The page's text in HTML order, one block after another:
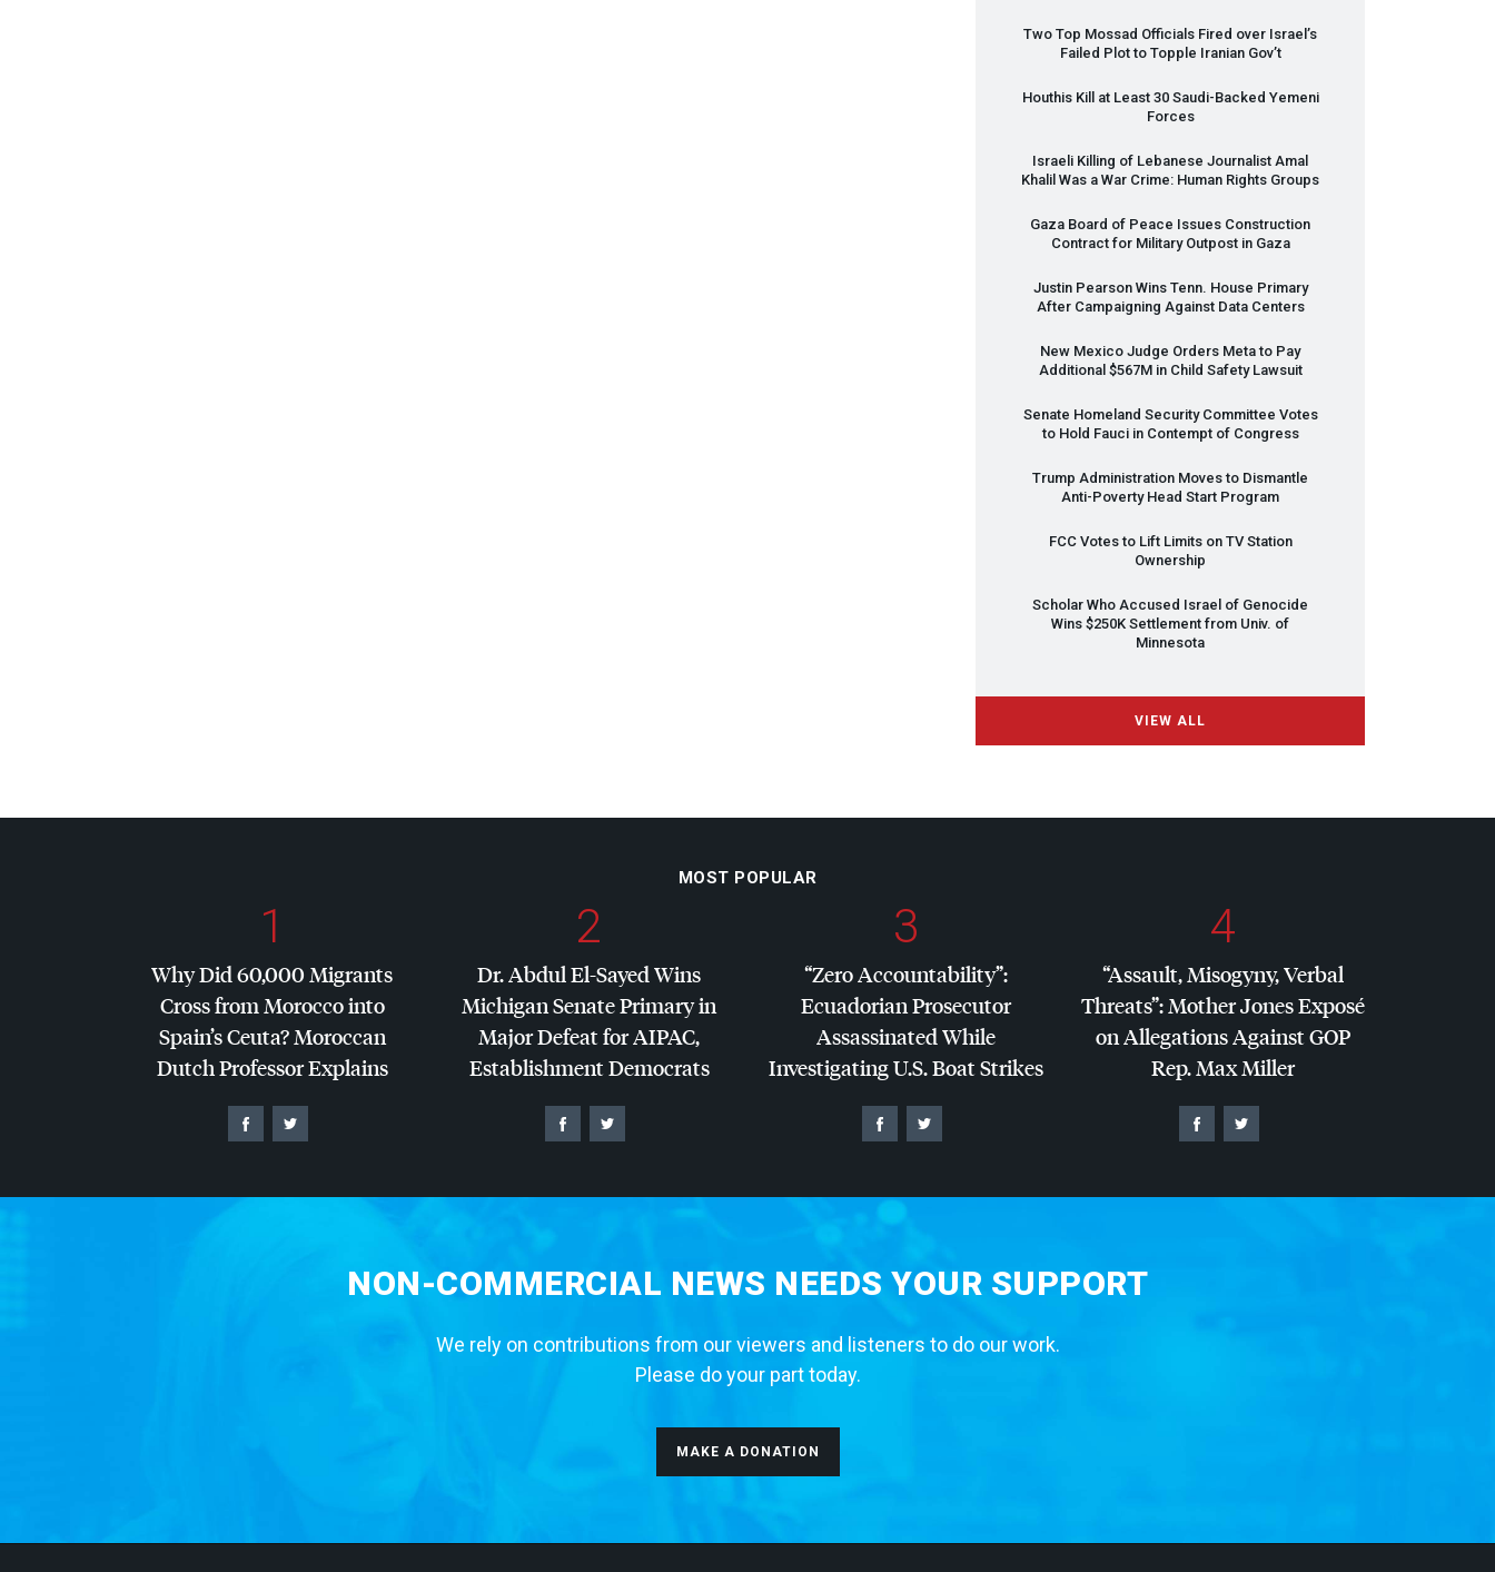
Two Top Mossad Officials Fired over Israel’s
Failed Plot to Topple Iranian Gov’t
Houthis Kill at Least 30 Saudi-Backed Yemeni
Forces
Israeli Killing of Lebanese Journalist Amal
Khalil Was a War Crime: Human Rights Groups
Gaza Board of Peace Issues Construction
Contract for Military Outpost in Gaza
Justin Pearson Wins Tenn. House Primary
After Campaigning Against Data Centers
New Mexico Judge Orders Meta to Pay
Additional $567M in Child Safety Lawsuit
Senate Homeland Security Committee Votes
to Hold Fauci in Contempt of Congress
Trump Administration Moves to Dismantle
Anti-Poverty Head Start Program
FCCVotes to Lift Limits on TV Station
Ownership
Scholar Who Accused Israel of Genocide
Wins $250K Settlement from Univ. of
Minnesota
VIEW ALL
MOST POPULAR
1
Why Did 60,000 Migrants
Cross from Morocco into
Spain’s Ceuta? Moroccan
Dutch Professor Explains
2
Dr. Abdul El-Sayed Wins
Michigan Senate Primary in
Major Defeat forAIPAC,
Establishment Democrats
3
“Zero Accountability”:
Ecuadorian Prosecutor
Assassinated While
Investigating U.S. Boat Strikes
4
“Assault, Misogyny, Verbal
Threats”: Mother Jones Exposé
on Allegations AgainstGOP
Rep. Max Miller
NON-COMMERCIAL NEWS NEEDS YOUR SUPPORT
We rely on contributions from our viewers and listeners to do our work.
Please do your part today.
MAKE A DONATION